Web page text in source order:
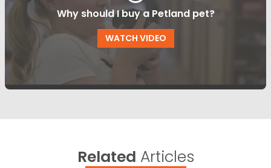
Why should I buy a Petland pet?
WATCH VIDEO
Related Articles